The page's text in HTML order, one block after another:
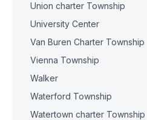
Union charter Township
University Center
Van Buren Charter Township
Vienna Township
Walker
Waterford Township
Watertown charter Township